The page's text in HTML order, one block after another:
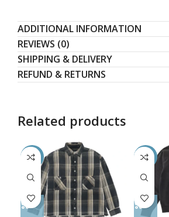
ADDITIONAL INFORMATION
REVIEWS (0)
SHIPPING & DELIVERY
REFUND & RETURNS
Related products
-54% -52%